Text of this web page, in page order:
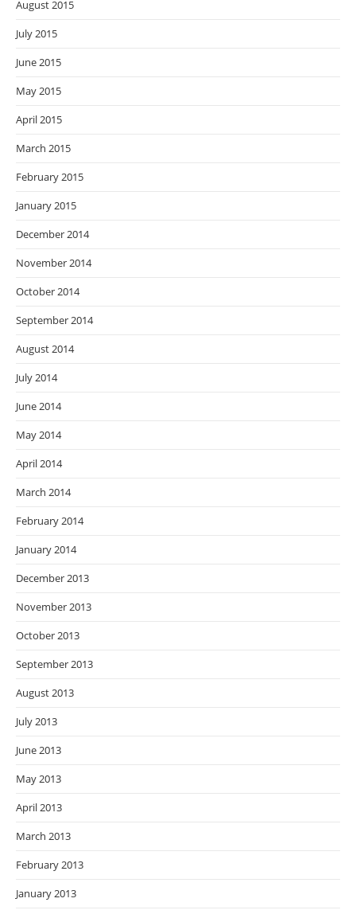
August 2015
July 2015
June 2015
May 2015
April 2015
March 2015
February 2015
January 2015
December 2014
November 2014
October 2014
September 2014
August 2014
July 2014
June 2014
May 2014
April 2014
March 2014
February 2014
January 2014
December 2013
November 2013
October 2013
September 2013
August 2013
July 2013
June 2013
May 2013
April 2013
March 2013
February 2013
January 2013